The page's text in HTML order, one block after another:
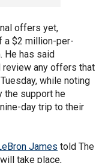
offers yet,
a $2 million-per-
He has said
review any offers that
while noting
the support he
day trip to their
James told The
take place,